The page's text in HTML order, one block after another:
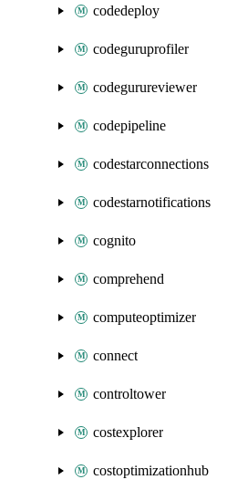
codedeploy
codeguruprofiler
codegurureviewer
codepipeline
codestarconnections
codestarnotifications
cognito
comprehend
computeoptimizer
connect
controltower
costexplorer
costoptimizationhub